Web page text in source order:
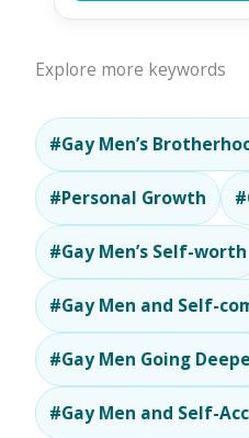
Explore more keywords
#Gay Men’s
#Personal Growth
#Gay Men’s Self-worth
#Gay Men and Self-
#Gay Men Going
#Gay Men and Self-